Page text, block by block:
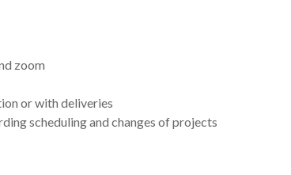
zoom
or with deliveries
scheduling and changes of projects